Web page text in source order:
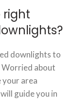
right
downlights to
Worried about
your area
guide you in